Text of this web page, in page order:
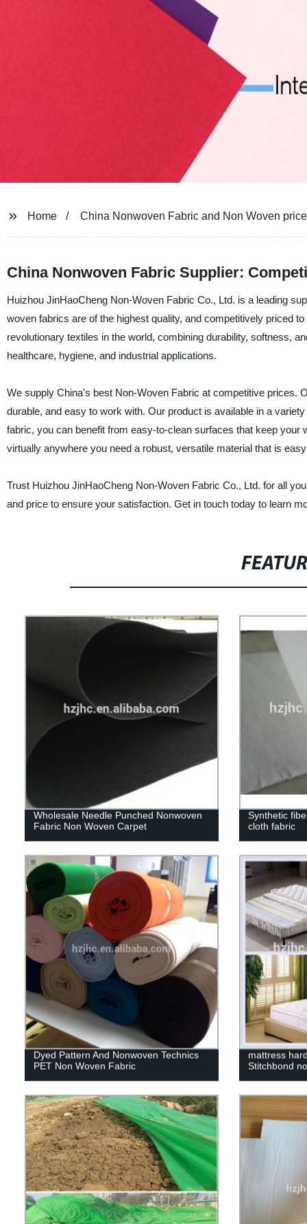
Home China Nonwoven Fabric and Non Woven price
China Nonwoven Fabric Supplier:
Huizhou JinHaoCheng Non-Woven Fabric Co., Ltd. is a leading
woven fabrics are of the highest quality, and competitively priced
revolutionary textiles in the world, combining durability, softness,
healthcare, hygiene, and industrial applications.
We supply China's best Non-Woven Fabric at competitive prices.
durable, and easy to work with. Our product is available in a
fabric, you can benefit from easy-to-clean surfaces that keep
virtually anywhere you need a robust, versatile material that is
Trust Huizhou JinHaoCheng Non-Woven Fabric Co., Ltd. for all
and price to ensure your satisfaction. Get in touch today to learn
Wholesale Needle Punched Nonwoven
Fabric Non Woven Carpet
Synthetic
cloth fabric
Dyed Pattern And Nonwoven Technics
PET Non Woven Fabric
mattress
Stitchbond